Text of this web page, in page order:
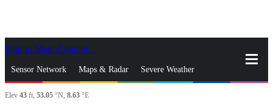
Skip to Main Content
Sensor Network Maps & Radar Severe Weather
News & Blogs Mobile Apps
Elev 43 ft, 53.05 °N, 8.63 °E